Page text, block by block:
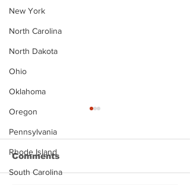
New York
North Carolina
North Dakota
Ohio
Oklahoma
Oregon
Pennsylvania
Rhode Island
South Carolina
Comments